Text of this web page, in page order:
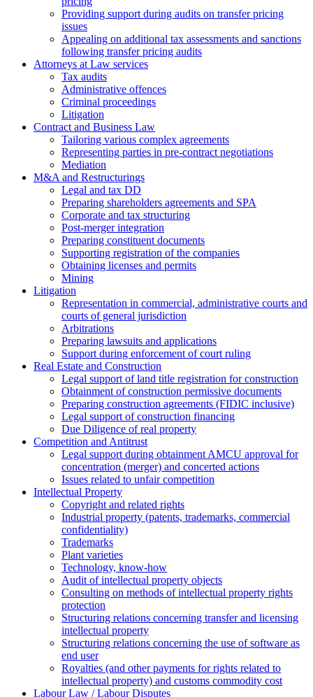
Providing support during audits on transfer pricing
issues
Аppealing on additional tax assessments and sanctions
following transfer pricing audits
Attorneys at Law services
Tax audits
Administrative offences
Criminal proceedings
Litigation
Contract and Business Law
Tailoring various complex agreements
Representing parties in pre-contract negotiations
Mediation
M&A and Restructurings
Legal and tax DD
Preparing shareholders agreements and SPA
Corporate and tax structuring
Post-merger integration
Preparing constituent documents
Supporting registration of the companies
Obtaining licenses and permits
Mining
Litigation
Representation in commercial, administrative courts and
courts of general jurisdiction
Arbitrations
Preparing lawsuits and applications
Support during enforcement of court ruling
Real Estate and Construction
Legal support of land title registration for construction
Obtainment of construction permissive documents
Preparing construction agreements (FIDIC inclusive)
Legal support of construction financing
Due Diligence of real property
Competition and Antitrust
Legal support during obtainment AMCU approval for
concentration (merger) and concerted actions
Issues related to unfair competition
Intellectual Property
Copyright and related rights
Industrial property (patents, trademarks, сommercial
confidentiality)
Trademarks
Plant varieties
Technology, know-how
Аudit of intellectual property objects
Consulting on methods of intellectual property rights
protection
Structuring relations concerning transfer and licensing
intellectual property
Structuring relations concerning the use of software as
end user
Royalties (and other payments for rights related to
intellectual property) and customs commodity cost
Labour Law / Labour Disputes